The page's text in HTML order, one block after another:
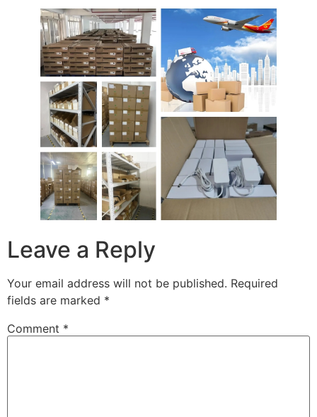
Leave a Reply
Your email address will not be published. Required
fields are marked *
Comment *